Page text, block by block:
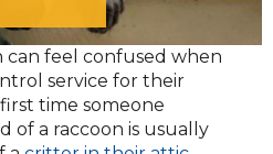
can feel confused when
service for their
time someone
of a raccoon is usually